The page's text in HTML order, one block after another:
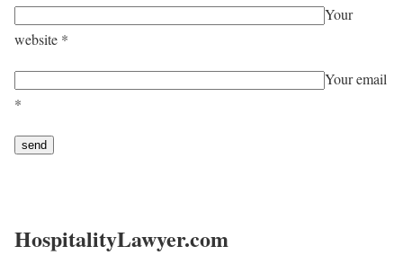
Your
website *
Your email
*
HospitalityLawyer.com